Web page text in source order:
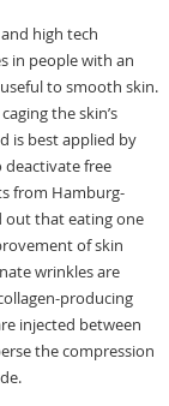
high tech
in people with an
to smooth skin.
the skin’s
is best applied by
free
from Hamburg-
out that eating one
of skin
wrinkles are
producing
injected between
the compression